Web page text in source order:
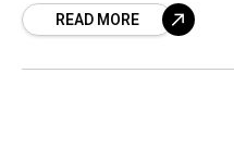
READ MORE